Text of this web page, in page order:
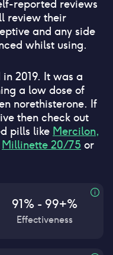
reported reviews
review their
and any side
whilst using.
2019. It was a
a low dose of
norethisterone. If
then check out
pills like Mercilon,
Millinette 20/75 or
91% - 99+%
Effectiveness